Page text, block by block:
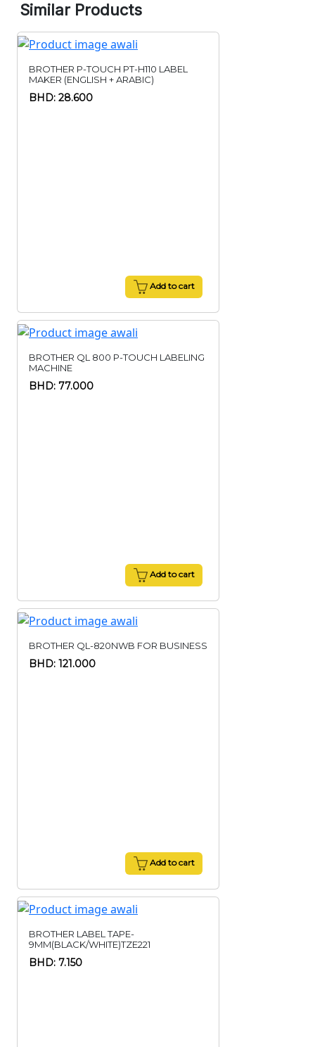
Similar Products
BROTHER P-TOUCH PT-H110 LABEL
MAKER (ENGLISH + ARABIC)
BHD: 28.600
Add to cart
BROTHER QL 800 P-TOUCH LABELING
MACHINE
BHD: 77.000
Add to cart
BROTHER QL-820NWB FOR BUSINESS
BHD: 121.000
Add to cart
BROTHER LABEL TAPE-
9MM(BLACK/WHITE)TZE221
BHD: 7.150